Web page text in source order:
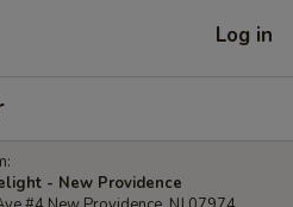
Log in
- New Providence